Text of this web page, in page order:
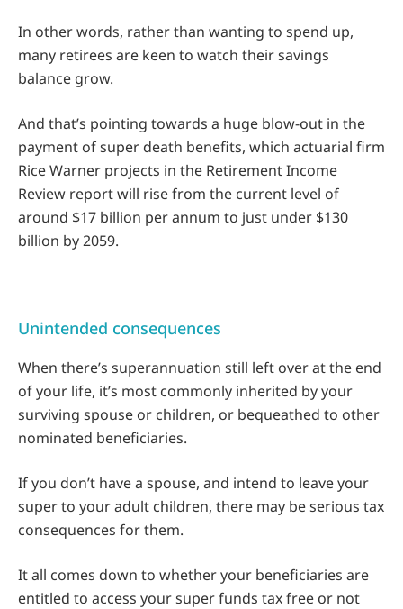
In other words, rather than wanting to spend up,
many retirees are keen to watch their savings
balance grow.
And that’s pointing towards a huge blow-out in the
payment of super death benefits, which actuarial firm
Rice Warner projects in the Retirement Income
Review report will rise from the current level of
around $17 billion per annum to just under $130
billion by 2059.
Unintended consequences
When there’s superannuation still left over at the end
of your life, it’s most commonly inherited by your
surviving spouse or children, or bequeathed to other
nominated beneficiaries.
If you don’t have a spouse, and intend to leave your
super to your adult children, there may be serious tax
consequences for them.
It all comes down to whether your beneficiaries are
entitled to access your super funds tax free or not